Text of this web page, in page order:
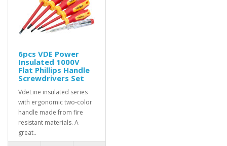
6pcs VDE Power
Insulated 1000V
Flat Phillips Handle
Screwdrivers Set
VdeLine insulated series
with ergonomic two-color
handle made from fire
resistant materials. A
great..